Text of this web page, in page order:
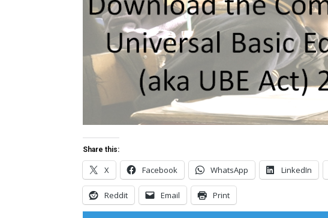
Share this:
X Facebook WhatsApp LinkedIn
Reddit Email Print